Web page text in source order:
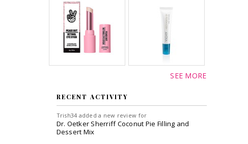
SEE MORE
RECENT ACTIVITY
Trish34 added a new review for
Dr. Oetker Sherriff Coconut Pie Filling and
Dessert Mix